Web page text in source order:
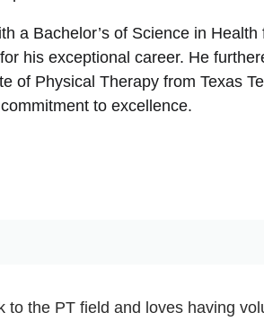
a Bachelor’s of Science in Health
his exceptional career. He
of Physical Therapy from Texas
to excellence.
to the PT field and loves having